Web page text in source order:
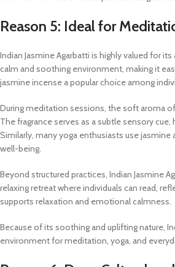
Reason 5: Ideal for
Indian Jasmine Agarbatti is highly valued for
calm and soothing environment, making it
jasmine incense a popular choice among
During meditation sessions, the soft aroma
The fragrance serves as a subtle sensory
Similarly, many yoga enthusiasts use
well-being.
Beyond structured practices, Indian Jasmine
relaxing retreat where individuals can read,
supports relaxation and emotional calmness.
Because of its soothing and uplifting nature,
environment for meditation, yoga, and